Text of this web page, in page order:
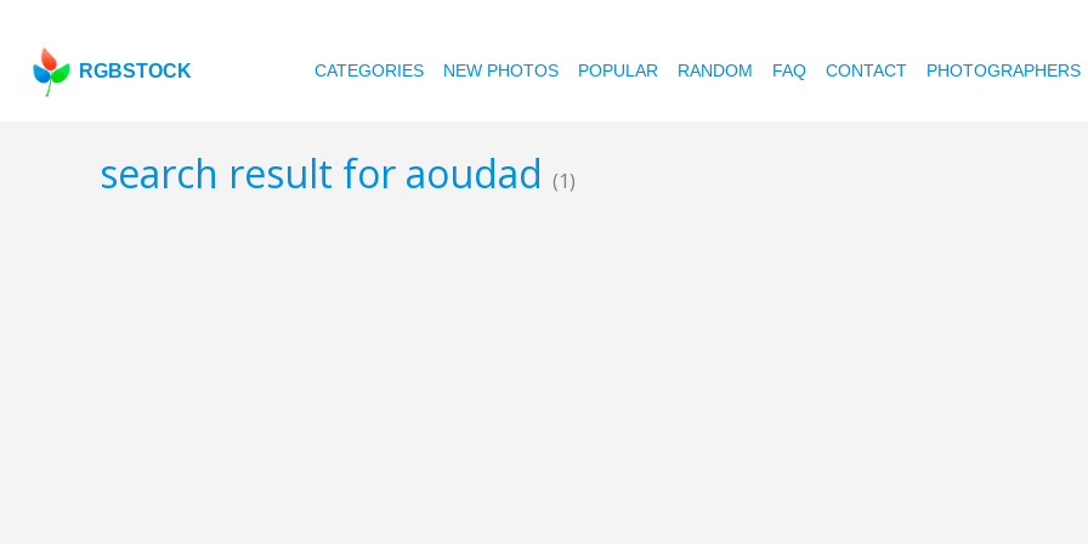
RGBSTOCK CATEGORIES NEW PHOTOS POPULAR RANDOM FAQ CONTACT PHOTOGRAPHERS
search result for aoudad (1)